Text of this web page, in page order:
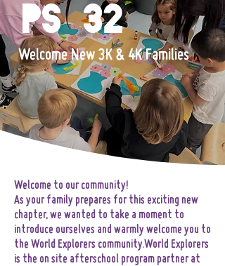
PS 32
Welcome New 3K & 4K Families
Welcome to our community!
As your family prepares for this exciting new
chapter, we wanted to take a moment to
introduce ourselves and warmly welcome you to
the World Explorers community.World Explorers
is the on site afterschool program partner at